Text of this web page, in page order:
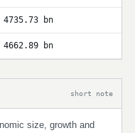
4735.73 bn
4662.89 bn
short note
size, growth and